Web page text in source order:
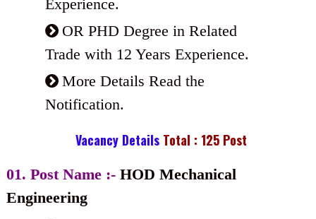
Experience.
OR PHD Degree in Related
Trade with 12 Years Experience.
More Details Read the
Notification.
Vacancy Details Total : 125 Post
01. Post Name :- HOD Mechanical
Engineering